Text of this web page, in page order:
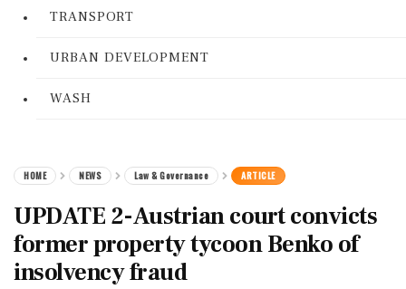
TRANSPORT
URBAN DEVELOPMENT
WASH
HOME NEWS Law & Governance ARTICLE
UPDATE 2-Austrian court convicts
former property tycoon Benko of
insolvency fraud